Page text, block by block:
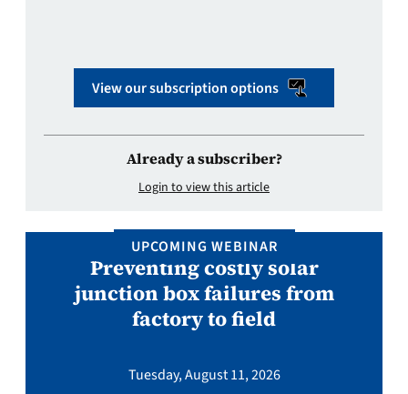
View our subscription options
Already a subscriber?
Login to view this article
UPCOMING WEBINAR
Preventing costly solar
junction box failures from
factory to field
Tuesday, August 11, 2026